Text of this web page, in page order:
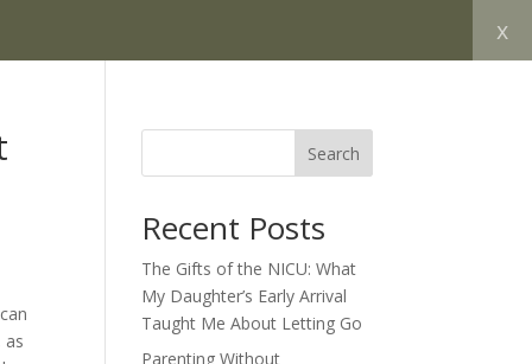
x
as
Search
Recent Posts
The Gifts of the NICU: What
My Daughter’s Early Arrival
Taught Me About Letting Go
Parenting Without